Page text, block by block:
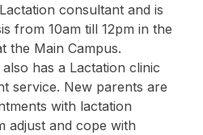
consultant and is
from 10am till 12pm in the
the Main Campus.
has a Lactation clinic
service. New parents are
with lactation
adjust and cope with